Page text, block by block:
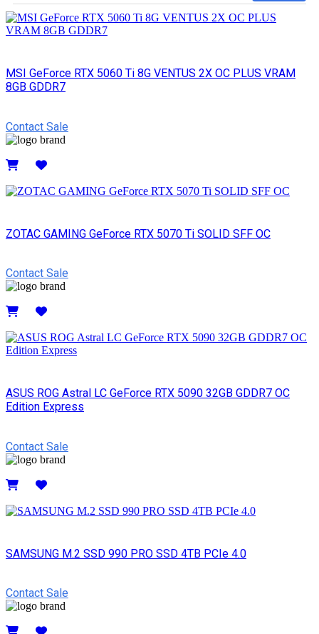
MSI GeForce RTX 5060 Ti 8G VENTUS 2X OC PLUS VRAM
8GB GDDR7
Contact Sale
ZOTAC GAMING GeForce RTX 5070 Ti SOLID SFF OC
Contact Sale
ASUS ROG Astral LC GeForce RTX 5090 32GB GDDR7 OC
Edition Express
Contact Sale
SAMSUNG M.2 SSD 990 PRO SSD 4TB PCIe 4.0
Contact Sale